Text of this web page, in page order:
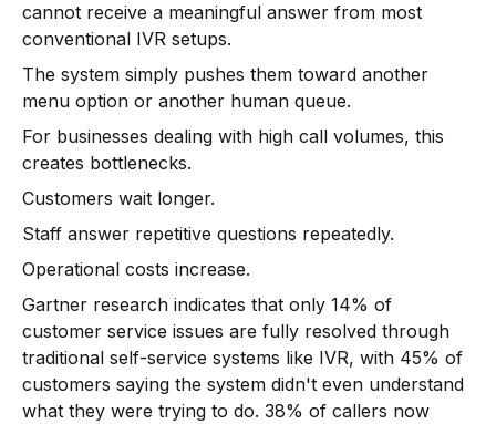
cannot receive a meaningful answer from most
conventional IVR setups.
The system simply pushes them toward another
menu option or another human queue.
For businesses dealing with high call volumes, this
creates bottlenecks.
Customers wait longer.
Staff answer repetitive questions repeatedly.
Operational costs increase.
Gartner research indicates that only 14% of
customer service issues are fully resolved through
traditional self-service systems like IVR, with 45% of
customers saying the system didn't even understand
what they were trying to do. 38% of callers now